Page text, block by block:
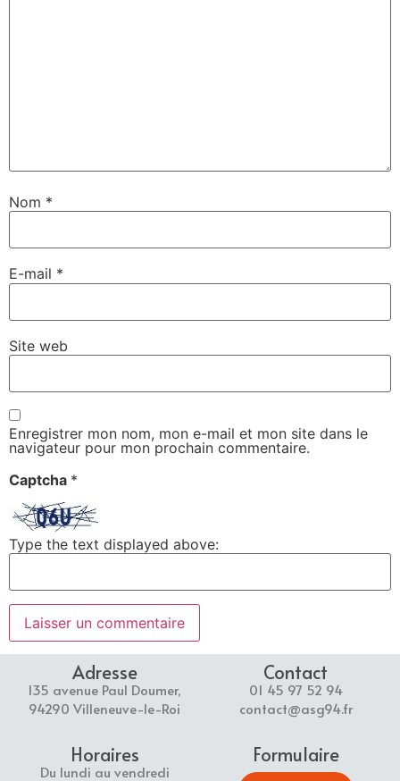
Nom *
E-mail *
Site web
Enregistrer mon nom, mon e-mail et mon site dans le
navigateur pour mon prochain commentaire.
Captcha *
Type the text displayed above:
Adresse
135 avenue Paul Doumer,
94290 Villeneuve-le-Roi
Contact
01 45 97 52 94
contact@asg94.fr
Horaires
Du lundi au vendredi
Formulaire